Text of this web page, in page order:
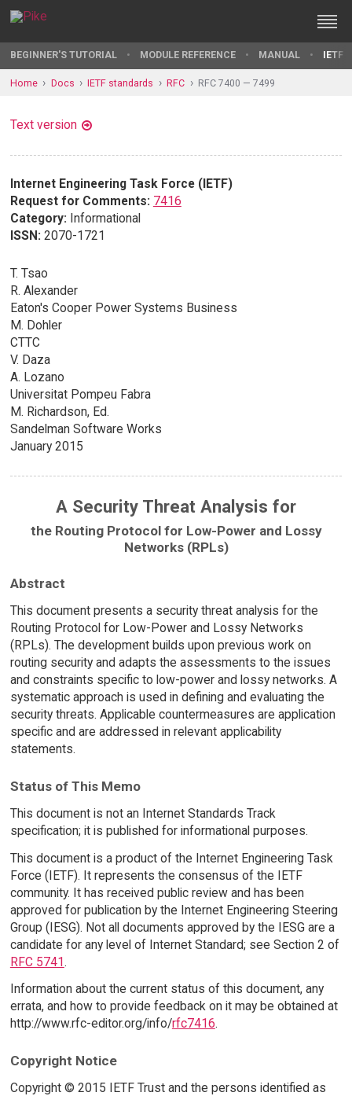
BEGINNER'S TUTORIAL MODULE REFERENCE MANUAL IETF
Home Docs IETF standards RFC RFC 7400 — 7499
Text version
Internet Engineering Task Force (IETF)
Request for Comments: 7416
Category: Informational
ISSN: 2070-1721
T. Tsao
R. Alexander
Eaton's Cooper Power Systems Business
M. Dohler
CTTC
V. Daza
A. Lozano
Universitat Pompeu Fabra
M. Richardson, Ed.
Sandelman Software Works
January 2015
A Security Threat Analysis for
the Routing Protocol for Low-Power and Lossy
Networks (RPLs)
Abstract
This document presents a security threat analysis for the
Routing Protocol for Low-Power and Lossy Networks
(RPLs). The development builds upon previous work on
routing security and adapts the assessments to the issues
and constraints specific to low-power and lossy networks. A
systematic approach is used in defining and evaluating the
security threats. Applicable countermeasures are application
specific and are addressed in relevant applicability
statements.
Status of This Memo
This document is not an Internet Standards Track
specification; it is published for informational purposes.
This document is a product of the Internet Engineering Task
Force (IETF). It represents the consensus of the IETF
community. It has received public review and has been
approved for publication by the Internet Engineering Steering
Group (IESG). Not all documents approved by the IESG are a
candidate for any level of Internet Standard; see Section 2 of
RFC 5741.
Information about the current status of this document, any
errata, and how to provide feedback on it may be obtained at
http://www.rfc-editor.org/info/rfc7416.
Copyright Notice
Copyright © 2015 IETF Trust and the persons identified as